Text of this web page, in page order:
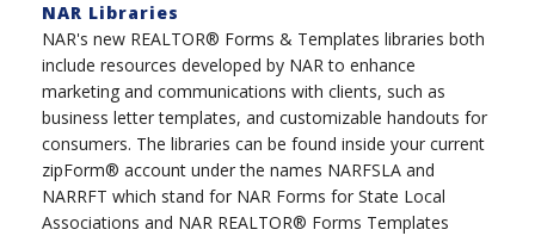
NAR Libraries
NAR's new REALTOR® Forms & Templates libraries both
include resources developed by NAR to enhance
marketing and communications with clients, such as
business letter templates, and customizable handouts for
consumers. The libraries can be found inside your current
zipForm® account under the names NARFSLA and
NARRFT which stand for NAR Forms for State Local
Associations and NAR REALTOR® Forms Templates